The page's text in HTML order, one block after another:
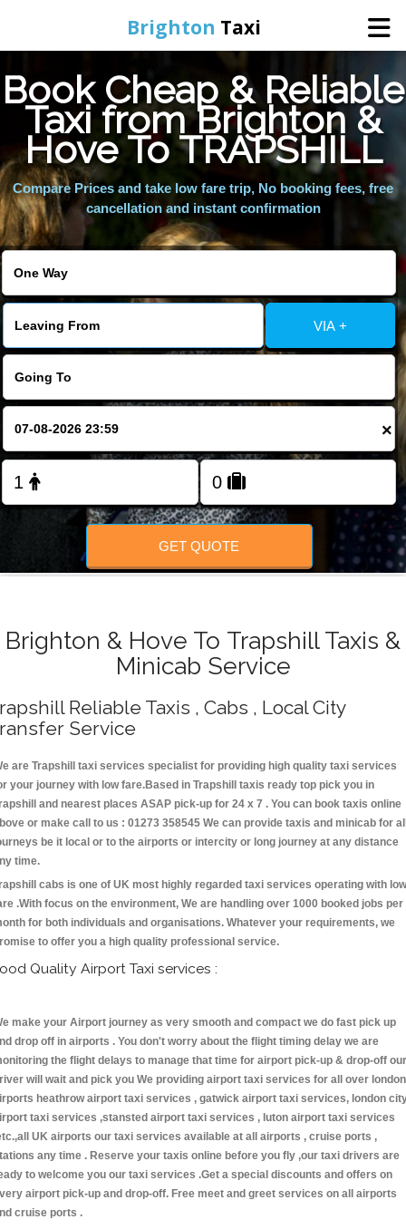
Brighton Taxi
Home
Online Booking
Services
Areas We Cover
About Us
Contact Us
FOLLOW US
Book Cheap & Reliable
Taxi from Brighton &
Hove To TRAPSHILL
Compare Prices and take low fare trip, No booking fees, free
cancellation and instant confirmation
VIA +
×
GET QUOTE
Brighton & Hove To Trapshill Taxis &
Minicab Service
Reliable Taxis , Cabs , Local City
Service
are Trapshill taxi services specialist for providing high quality taxi services
your journey with low fare.Based in Trapshill taxis ready top pick you in
and nearest places ASAP pick-up for 24 x 7 . You can book taxis online
or make call to us : 01273 358545 We can provide taxis and minicab for
be it local or to the airports or intercity or long journey at any distance
time.
cabs is one of UK most highly regarded taxi services operating with low
.With focus on the environment, We are handling over 1000 booked jobs per
for both individuals and organisations. Whatever your requirements, we
to offer you a high quality professional service.
Quality Airport Taxi services :
make your Airport journey as very smooth and compact we do fast pick up
drop off in airports . You don't worry about the flight timing delay we are
the flight delays to manage that time for airport pick-up & drop-off our
will wait and pick you We providing airport taxi services for all over london
heathrow airport taxi services , gatwick airport taxi services, london
taxi services ,stansted airport taxi services , luton airport taxi services
UK airports our taxi services available at all airports , cruise ports ,
any time . Reserve your taxis online before you fly ,our taxi drivers are
to welcome you our taxi services .Get a special discounts and offers on
airport pick-up and drop-off. Free meet and greet services on all airports
cruise ports .